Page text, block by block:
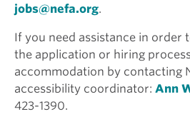
jobs@nefa.org.
If you need assistance in order
the application or hiring
accommodation by contacting
accessibility coordinator: Ann
423-1390.